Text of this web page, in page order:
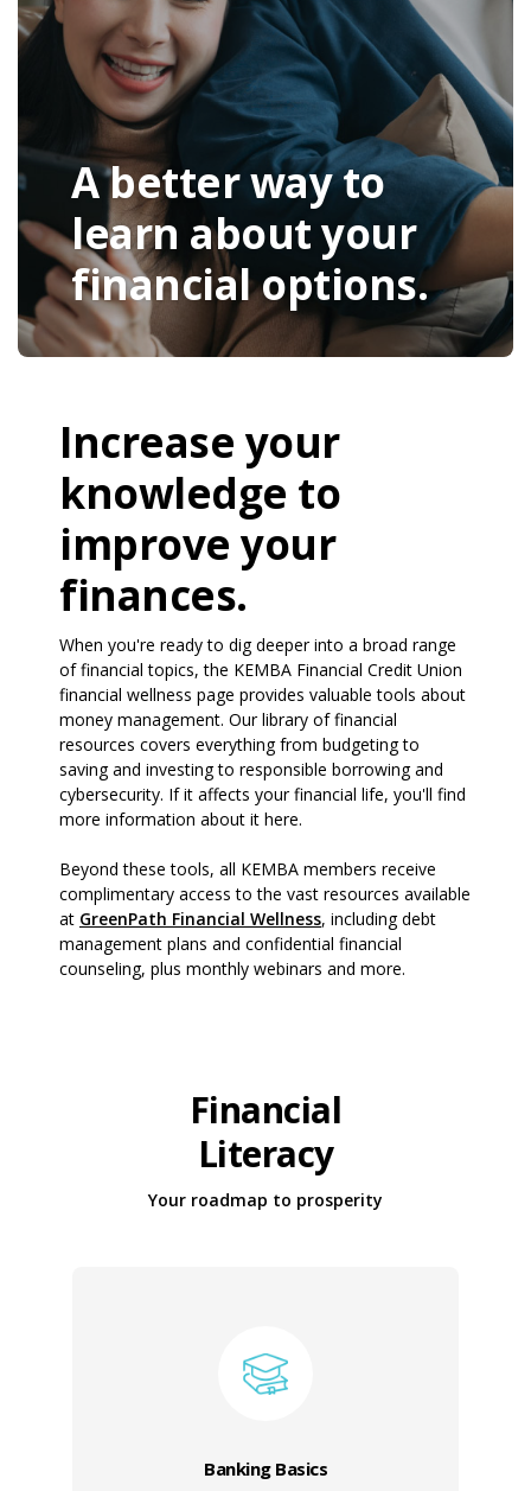
A better way to
learn about your
financial options.
Increase your
knowledge to
improve your
finances.
When you're ready to dig deeper into a broad range
of financial topics, the KEMBA Financial Credit Union
financial wellness page provides valuable tools about
money management. Our library of financial
resources covers everything from budgeting to
saving and investing to responsible borrowing and
cybersecurity. If it affects your financial life, you'll find
more information about it here.
Beyond these tools, all KEMBA members receive
complimentary access to the vast resources available
at GreenPath Financial Wellness(Opens in a new Window)
, including debt
management plans and confidential financial
counseling, plus monthly webinars and more.
Financial
Literacy
Your roadmap to prosperity
Banking Basics